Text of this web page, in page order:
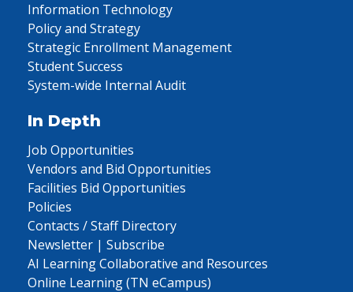
Information Technology
Policy and Strategy
Strategic Enrollment Management
Student Success
System-wide Internal Audit
In Depth
Job Opportunities
Vendors and Bid Opportunities
Facilities Bid Opportunities
Policies
Contacts / Staff Directory
Newsletter | Subscribe
AI Learning Collaborative and Resources
Online Learning (TN eCampus)